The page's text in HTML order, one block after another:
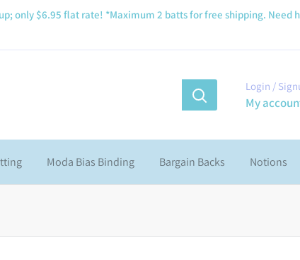
only $6.95 flat rate! *Maximum 2 batts for free shipping. Need
Login /
My
Moda Bias Binding Bargain Backs Notions